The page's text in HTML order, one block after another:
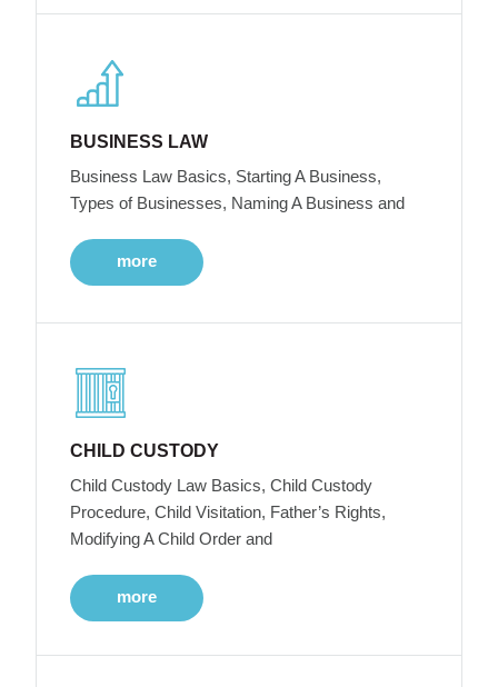
BUSINESS LAW
Business Law Basics, Starting A Business,
Types of Businesses, Naming A Business and
more
CHILD CUSTODY
Child Custody Law Basics, Child Custody
Procedure, Child Visitation, Father’s Rights,
Modifying A Child Order and
more